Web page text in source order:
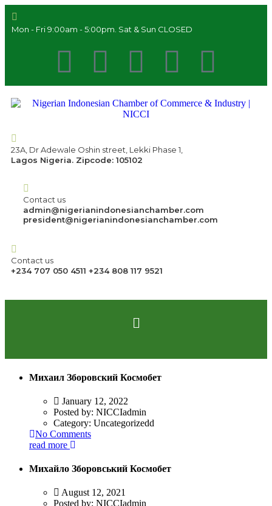
Mon - Fri 9:00am - 5:00pm. Sat & Sun CLOSED
23A, Dr Adewale Oshin street, Lekki Phase 1,
Lagos Nigeria. Zipcode: 105102
Contact us
admin@nigerianindonesianchamber.com
president@nigerianindonesianchamber.com
Contact us
+234 707 050 4511 +234 808 117 9521
Михаил Зборовский Космобет
January 12, 2022
Posted by: NICCIadmin
Category: Uncategorizedd
No Comments
read more
Михайло Зборовський Космобет
August 12, 2021
Posted by: NICCIadmin